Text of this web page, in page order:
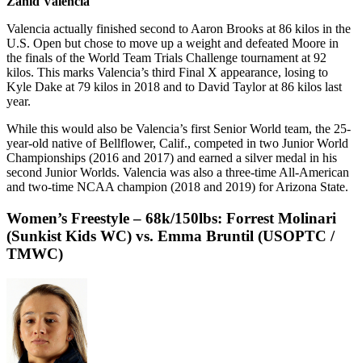
Valencia actually finished second to Aaron Brooks at 86 kilos in the
U.S. Open but chose to move up a weight and defeated Moore in
the finals of the World Team Trials Challenge tournament at 92
kilos. This marks Valencia’s third Final X appearance, losing to
Kyle Dake at 79 kilos in 2018 and to David Taylor at 86 kilos last
year.
While this would also be Valencia’s first Senior World team, the 25-
year-old native of Bellflower, Calif., competed in two Junior World
Championships (2016 and 2017) and earned a silver medal in his
second Junior Worlds. Valencia was also a three-time All-American
and two-time NCAA champion (2018 and 2019) for Arizona State.
Women’s Freestyle – 68k/150lbs: Forrest Molinari
(Sunkist Kids WC) vs. Emma Bruntil (USOPTC /
TMWC)